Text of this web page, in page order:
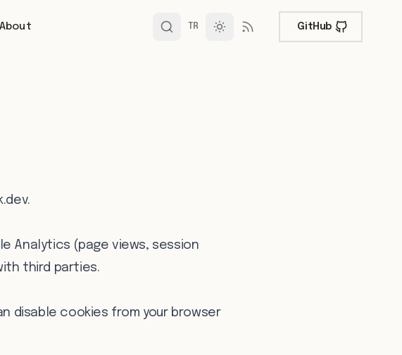
About TR GitHub
Analytics (page views, session
third parties.
disable cookies from your browser